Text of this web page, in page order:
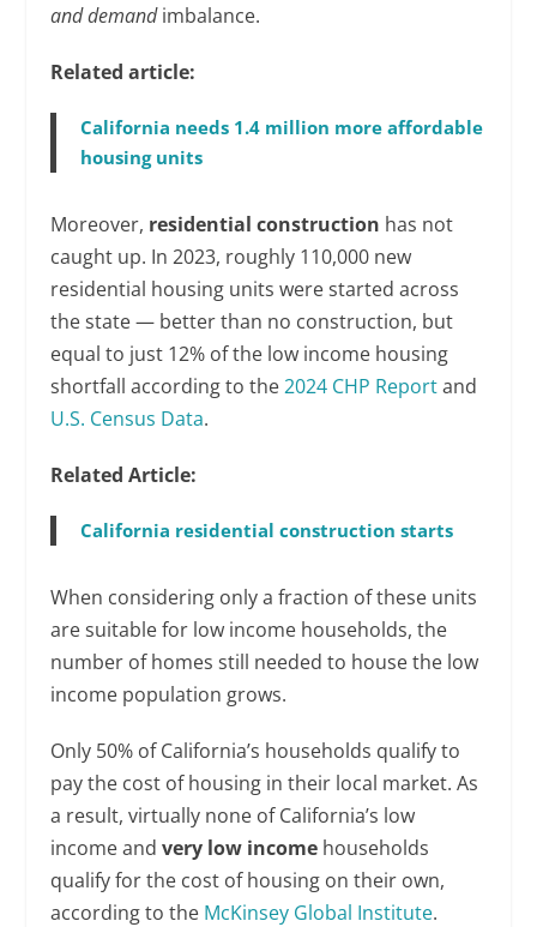
and demandimbalance.
Related article:
California needs 1.4 million more affordable
housing units
Moreover, residential construction has not
caught up. In 2023, roughly 110,000 new
residential housing units were started across
the state — better than no construction, but
equal to just 12% of the low income housing
shortfall according to the2024 CHP Reportand
U.S. Census Data.
Related Article:
California residential construction starts
When considering only a fraction of these units
are suitable for low income households, the
number of homes still needed to house the low
income population grows.
Only 50% of California’s households qualify to
pay the cost of housing in their local market. As
a result, virtually none of California’s low
income andvery low income households
qualify for the cost of housing on their own,
according to the McKinsey Global Institute.